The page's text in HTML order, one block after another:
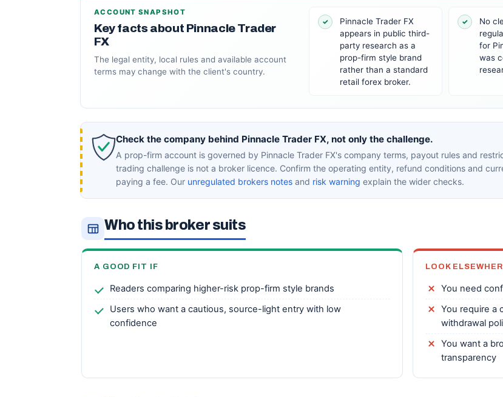
ACCOUNT SNAPSHOT
Key facts about Pinnacle Trader
FX
The legal entity, local rules and available account
terms may change with the client's country.
✓
Pinnacle Trader FX
appears in public third-
party research as a
prop-firm style brand
rather than a standard
retail forex broker.
✓
No
for
was
Check the company behind Pinnacle Trader FX, not only the challenge.
A prop-firm account is governed by Pinnacle Trader FX's company terms, payout rules and
trading challenge is not a broker licence. Confirm the operating entity, refund conditions and
paying a fee. Our unregulated brokers notes and risk warning explain the wider checks.
Who this broker suits
A GOOD FIT IF
Readers comparing higher-risk prop-firm style brands
Users who want a cautious, source-light entry with low
confidence
LOOK
You need
You require a
withdrawal
You want a
transparency